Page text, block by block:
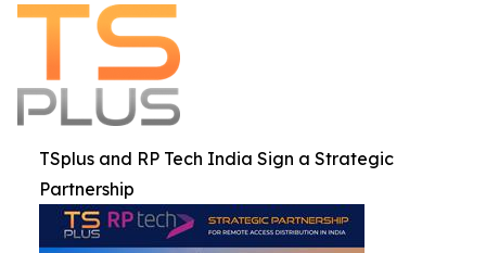
TSplus and RP Tech India Sign a Strategic
Partnership